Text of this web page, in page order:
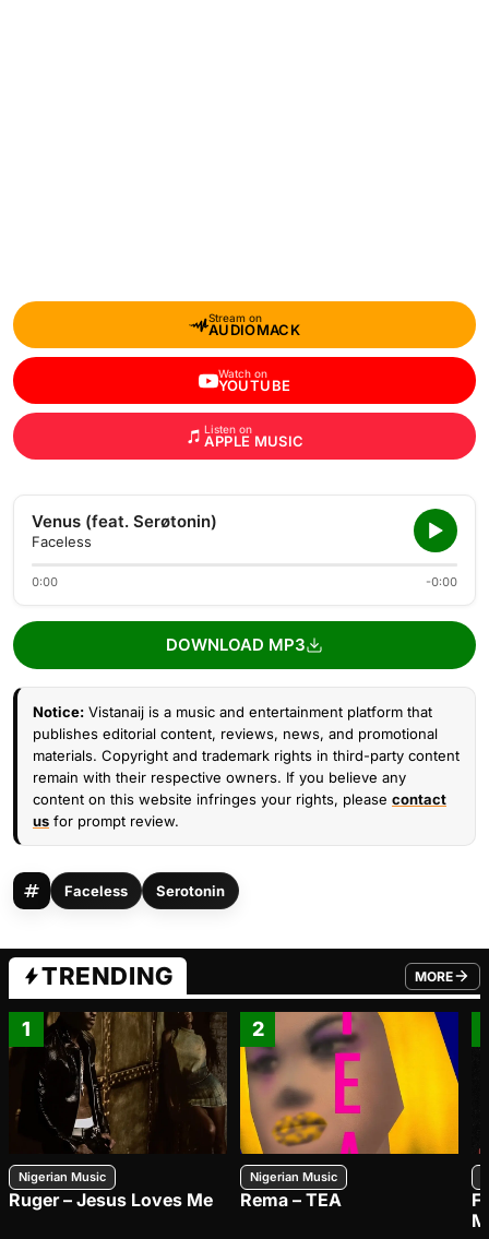
Stream on
AUDIOMACK
Watch on
YOUTUBE
Listen on
APPLE MUSIC
Venus (feat. Serøtonin)
Faceless
0:00 -0:00
DOWNLOAD MP3
Notice: Vistanaij is a music and entertainment platform that
publishes editorial content, reviews, news, and promotional
materials. Copyright and trademark rights in third-party content
remain with their respective owners. If you believe any
content on this website infringes your rights, please contact
us for prompt review.
Faceless Serotonin
TRENDING MORE
FROM
1
Nigerian Music
Ruger – Jesus Loves Me
2
Nigerian Music
Rema – TEA